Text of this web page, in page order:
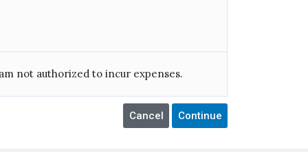
not authorized to incur expenses.